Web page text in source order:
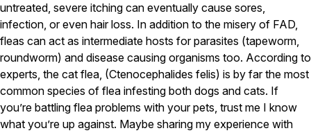
Wood Destroying Insects
Termite Control
Powder Post Beetles
Carpenter Ants
Carpenter Bees
WDI Reports for Real-Estate
Preventative Maintenance
untreated, severe itching can eventually cause sores,
infection, or even hair loss. In addition to the misery of FAD,
fleas can act as intermediate hosts for parasites (tapeworm,
roundworm) and disease causing organisms too. According to
experts, the cat flea, (Ctenocephalides felis) is by far the most
common species of flea infesting both dogs and cats. If
you’re battling flea problems with your pets, trust me I know
what you’re up against. Maybe sharing my experience with